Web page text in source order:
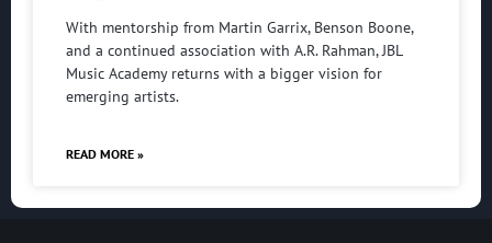
With mentorship from Martin Garrix, Benson Boone,
and a continued association with A.R. Rahman, JBL
Music Academy returns with a bigger vision for
emerging artists.
READ MORE »